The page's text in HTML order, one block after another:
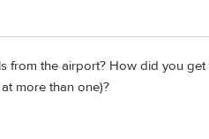
from the airport? How did you
more than one)?